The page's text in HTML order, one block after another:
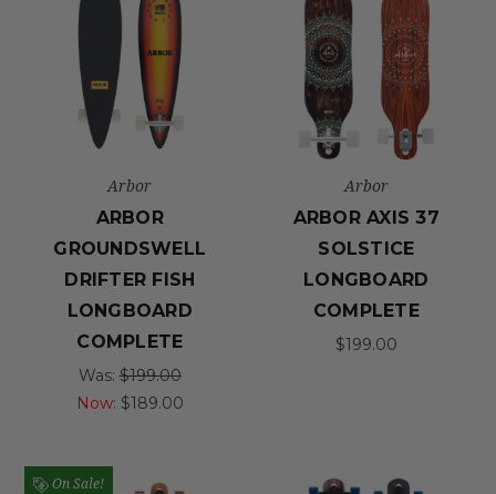
Arbor
ARBOR
GROUNDSWELL
DRIFTER FISH
LONGBOARD
COMPLETE
Was: $199.00
Now: $189.00
Arbor
ARBOR AXIS 37
SOLSTICE
LONGBOARD
COMPLETE
$199.00
On Sale!